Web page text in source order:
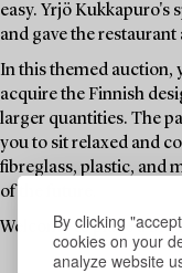
By clicking
cookies on your
analyze website
easy. Yrjö Kukkapuro's
and gave the
In this themed auction,
acquire the Finnish
larger quantities. The
you to sit relaxed and
fibreglass, plastic, and
of the future.
Welcome to place a bid